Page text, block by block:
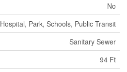
No
Hospital, Park, Schools, Public Transit
Sanitary Sewer
94 Ft